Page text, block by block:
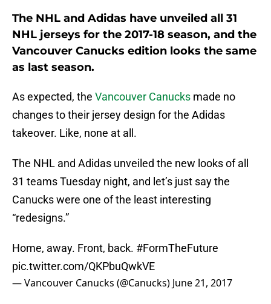
The NHL and Adidas have unveiled all 31
NHL jerseys for the 2017-18 season, and the
Vancouver Canucks edition looks the same
as last season.
As expected, the Vancouver Canucks made no
changes to their jersey design for the Adidas
takeover. Like, none at all.
The NHL and Adidas unveiled the new looks of all
31 teams Tuesday night, and let’s just say the
Canucks were one of the least interesting
“redesigns.”
Home, away. Front, back. #FormTheFuture
pic.twitter.com/QKPbuQwkVE
— Vancouver Canucks (@Canucks) June 21, 2017